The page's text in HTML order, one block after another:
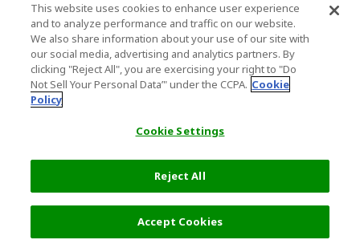
This website uses cookies to enhance user experience
and to analyze performance and traffic on our website.
We also share information about your use of our site with
our social media, advertising and analytics partners. By
clicking "Reject All", you are exercising your right to "Do
Not Sell Your Personal Data’" under the CCPA. Cookie
Policy
Cookie Settings
Reject All
Accept Cookies